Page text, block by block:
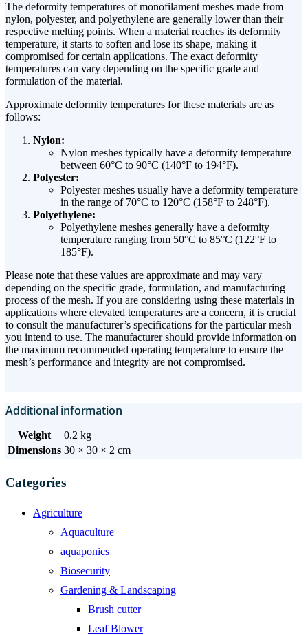
The deformity temperatures of monofilament meshes made from
nylon, polyester, and polyethylene are generally lower than their
respective melting points. When a material reaches its deformity
temperature, it starts to soften and lose its shape, making it
compromised for certain applications. The exact deformity
temperatures can vary depending on the specific grade and
formulation of the material.
Approximate deformity temperatures for these materials are as
follows:
Nylon:
Nylon meshes typically have a deformity temperature
between 60°C to 90°C (140°F to 194°F).
Polyester:
Polyester meshes usually have a deformity temperature
in the range of 70°C to 120°C (158°F to 248°F).
Polyethylene:
Polyethylene meshes generally have a deformity
temperature ranging from 50°C to 85°C (122°F to
185°F).
Please note that these values are approximate and may vary
depending on the specific grade, formulation, and manufacturing
process of the mesh. If you are considering using these materials in
applications where elevated temperatures are a concern, it is crucial
to consult the manufacturer’s specifications for the particular mesh
you intend to use. The manufacturer should provide information on
the maximum recommended operating temperature to ensure the
mesh’s performance and integrity are not compromised.
Additional information
Weight
0.2 kg
Dimensions 30 × 30 × 2 cm
Categories
Agriculture
Aquaculture
aquaponics
Biosecurity
Gardening & Landscaping
Brush cutter
Leaf Blower